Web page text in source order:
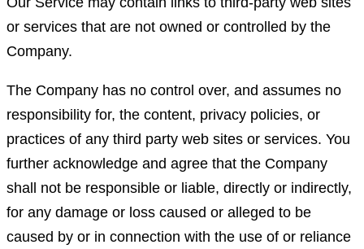
or services that are not owned or controlled by the
Company.
The Company has no control over, and assumes no
responsibility for, the content, privacy policies, or
practices of any third party web sites or services. You
further acknowledge and agree that the Company
shall not be responsible or liable, directly or indirectly,
for any damage or loss caused or alleged to be
caused by or in connection with the use of or reliance